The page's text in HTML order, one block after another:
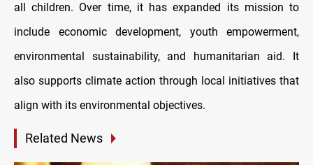
all children. Over time, it has expanded its mission to
include economic development, youth empowerment,
environmental sustainability, and humanitarian aid. It
also supports climate action through local initiatives that
align with its environmental objectives.
Related News